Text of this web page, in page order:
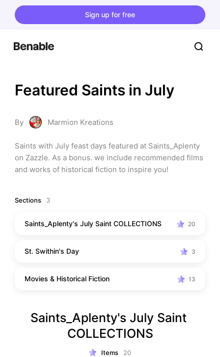
Sign up for free
Featured Saints in July
By Marmion Kreations
Saints with July feast days featured at Saints_Aplenty
on Zazzle. As a bonus. we include recommended films
and works of historical fiction to inspire you!
Sections 3
Saints_Aplenty's July Saint COLLECTIONS 20
St. Swithin's Day 3
Movies & Historical Fiction 13
Saints_Aplenty's July Saint
COLLECTIONS
Items 20